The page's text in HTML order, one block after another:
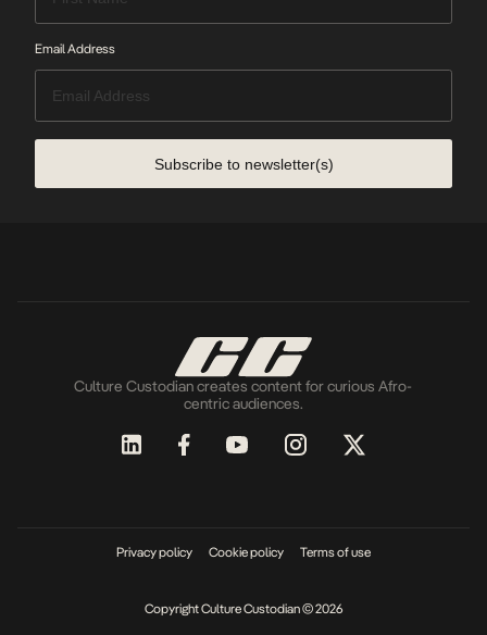
Email Address
Subscribe to newsletter(s)
Culture Custodian creates content for curious Afro-
centric audiences.
Privacy policy Cookie policy Terms of use
Copyright Culture Custodian © 2026